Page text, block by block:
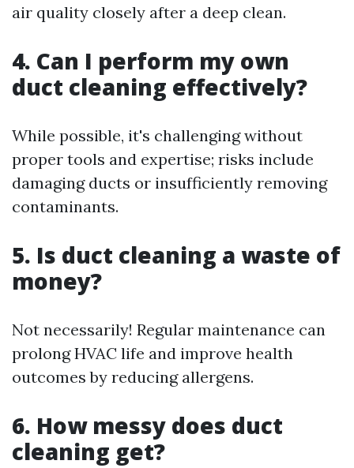
air quality closely after a deep clean.
4. Can I perform my own
duct cleaning effectively?
While possible, it's challenging without
proper tools and expertise; risks include
damaging ducts or insufficiently removing
contaminants.
5. Is duct cleaning a waste of
money?
Not necessarily! Regular maintenance can
prolong HVAC life and improve health
outcomes by reducing allergens.
6. How messy does duct
cleaning get?